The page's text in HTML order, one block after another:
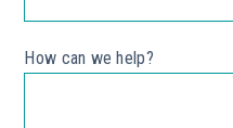
How can we help?